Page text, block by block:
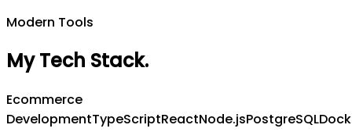
Modern Tools
My Tech Stack.
Ecommerce
DevelopmentTypeScriptReactNode.jsPostgreSQL